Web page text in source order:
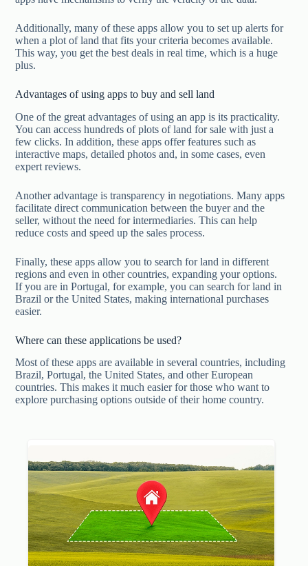
Additionally, many of these apps allow you to set up alerts for
when a plot of land that fits your criteria becomes available.
This way, you get the best deals in real time, which is a huge
plus.
Advantages of using apps to buy and sell land
One of the great advantages of using an app is its practicality.
You can access hundreds of plots of land for sale with just a
few clicks. In addition, these apps offer features such as
interactive maps, detailed photos and, in some cases, even
expert reviews.
Another advantage is transparency in negotiations. Many apps
facilitate direct communication between the buyer and the
seller, without the need for intermediaries. This can help
reduce costs and speed up the sales process.
Finally, these apps allow you to search for land in different
regions and even in other countries, expanding your options.
If you are in Portugal, for example, you can search for land in
Brazil or the United States, making international purchases
easier.
Where can these applications be used?
Most of these apps are available in several countries, including
Brazil, Portugal, the United States, and other European
countries. This makes it much easier for those who want to
explore purchasing options outside of their home country.